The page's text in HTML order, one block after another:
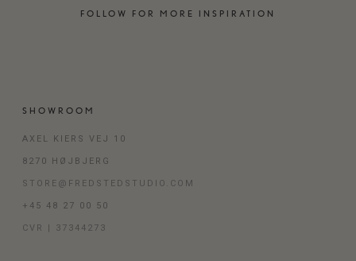
FOLLOW FOR MORE INSPIRATION
SHOWROOM
AXEL KIERS VEJ 10
8270 HØJBJERG
STORE@FREDSTEDSTUDIO.COM
+45 48 27 00 50
CVR | 37344273